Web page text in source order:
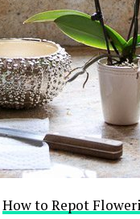
How to Repot